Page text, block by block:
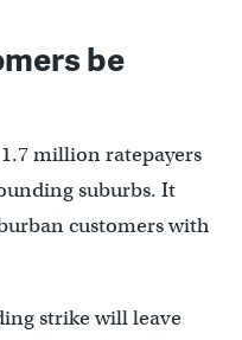
be
million ratepayers
suburbs. It
customers with
strike will leave